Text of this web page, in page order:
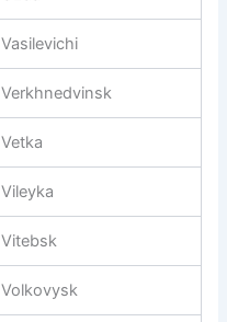
Vasilevichi
Verkhnedvinsk
Vetka
Vileyka
Vitebsk
Volkovysk